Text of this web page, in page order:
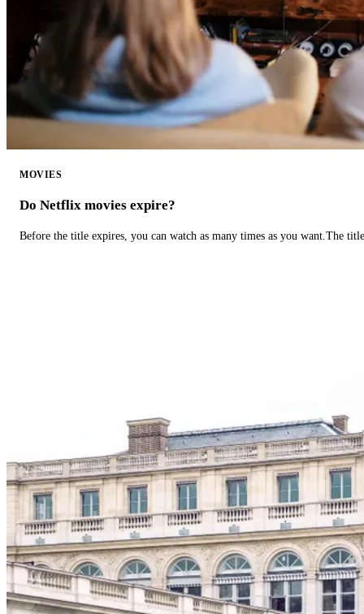
MOVIES
Do Netflix movies expire?
Before the title expires, you can watch as many times as you want.The